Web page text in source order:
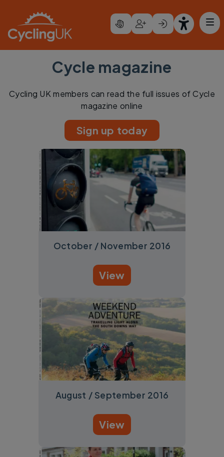
Cycle magazine
Cycling UK members can read the full issues of Cycle
magazine online
Sign up today
October / November 2016
View
August / September 2016
View